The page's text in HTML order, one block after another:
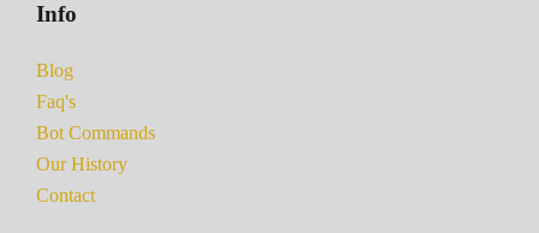
Info
Blog
Faq's
Bot Commands
Our History
Contact